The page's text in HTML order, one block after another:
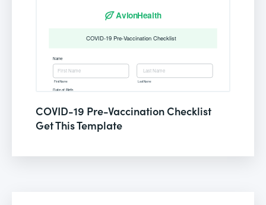
COVID-19 Pre-Vaccination Checklist
Get This Template